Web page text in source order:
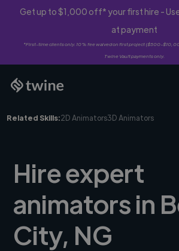
Get up to $1,000 off* your first hire -
at payment
*First-time clients only. 10% fee waived on first project ($500-
Twine Vault payments only.
Related Skills:2D Animators3D Animators
Hire expert
animators in
City, NG